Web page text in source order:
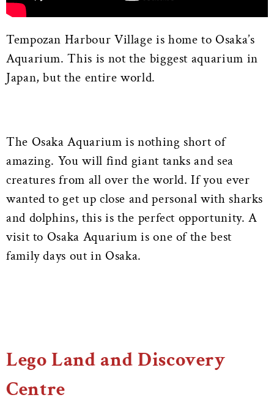
Tempozan Harbour Village is home to Osaka’s
Aquarium. This is not the biggest aquarium in
Japan, but the entire world.
The Osaka Aquarium is nothing short of
amazing. You will find giant tanks and sea
creatures from all over the world. If you ever
wanted to get up close and personal with sharks
and dolphins, this is the perfect opportunity. A
visit to Osaka Aquarium is one of the best
family days out in Osaka.
Lego Land and Discovery
Centre